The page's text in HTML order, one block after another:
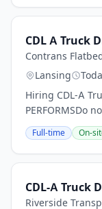
CDL A Truck
Contrans
Lansing
Hiring CDL-A
PERFORMSDo
description a
this
Full-time On-
CDL-A Truck
Riverside